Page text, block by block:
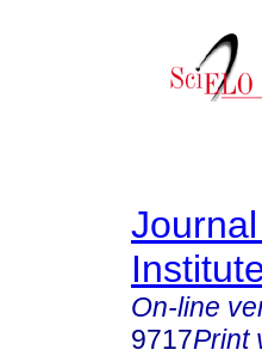
On-line
9717Print